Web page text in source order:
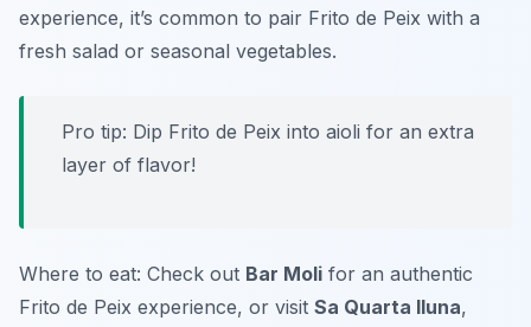
experience, it’s common to pair Frito de Peix with a
fresh salad or seasonal vegetables.
Pro tip: Dip Frito de Peix into aioli for an extra
layer of flavor!
Where to eat: Check out Bar Moli for an authentic
Frito de Peix experience, or visit Sa Quarta lluna,